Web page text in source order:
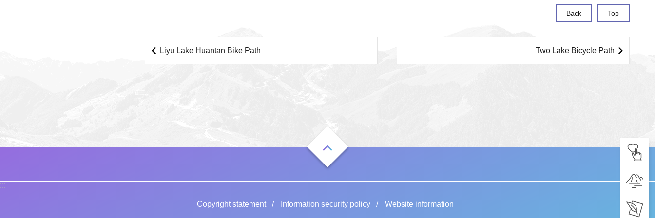
Back Top
Liyu Lake Huantan Bike Path Two Lake Bicycle Path
:::
Copyright statement Information security policy Website information